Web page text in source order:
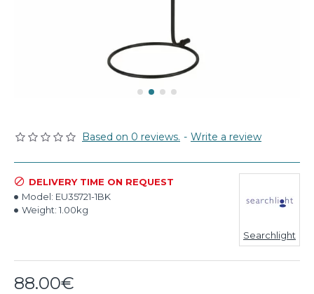
Based on 0 reviews. - Write a review
88.00€
DELIVERY TIME ON REQUEST
Model: EU35721-1BK
Weight: 1.00kg
Searchlight